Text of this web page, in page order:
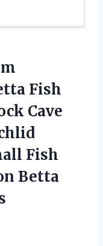
Fish
Cave
Fish
Betta